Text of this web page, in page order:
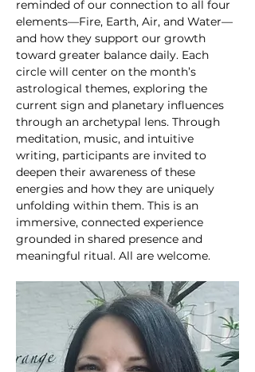
reminded of our connection to all four
elements—Fire, Earth, Air, and Water—
and how they support our growth
toward greater balance daily. Each
circle will center on the month’s
astrological themes, exploring the
current sign and planetary influences
through an archetypal lens. Through
meditation, music, and intuitive
writing, participants are invited to
deepen their awareness of these
energies and how they are uniquely
unfolding within them. This is an
immersive, connected experience
grounded in shared presence and
meaningful ritual. All are welcome.